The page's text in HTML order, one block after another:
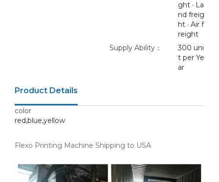
ght · La
nd freig
ht · Air f
reight
Supply Ability：
300 uni
t per Ye
ar
Product Details
color
red,blue,yellow
Flexo Printing Machine Shipping to USA